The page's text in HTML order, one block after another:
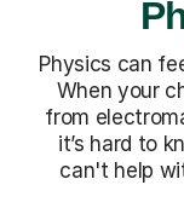
Physics can
When your
from
it’s hard to
can't help